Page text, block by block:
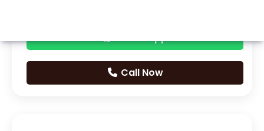
Whatsapp
Call Now